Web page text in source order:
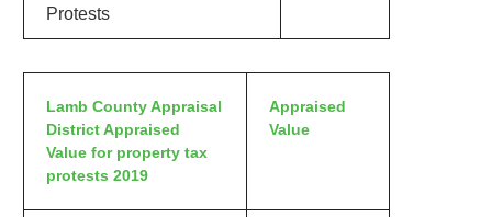
Protests
Lamb County Appraisal
District Appraised
Value for property tax
protests 2019
Appraised
Value